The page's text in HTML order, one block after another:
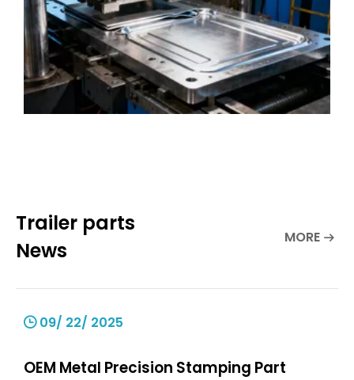
Trailer parts
News
MORE
09/ 22/ 2025
OEM Metal Precision Stamping Part